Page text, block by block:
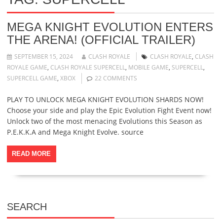
MEGA KNIGHT EVOLUTION ENTERS
THE ARENA! (OFFICIAL TRAILER)
SEPTEMBER 15, 2024 CLASH ROYALE CLASH ROYALE, CLASH
ROYALE GAME, CLASH ROYALE SUPERCELL, MOBILE GAME, SUPERCELL,
SUPERCELL GAME, XBOX 22 COMMENTS
PLAY TO UNLOCK MEGA KNIGHT EVOLUTION SHARDS NOW!
Choose your side and play the Epic Evolution Fight Event now!
Unlock two of the most menacing Evolutions this Season as
P.E.K.K.A and Mega Knight Evolve. source
READ MORE
SEARCH